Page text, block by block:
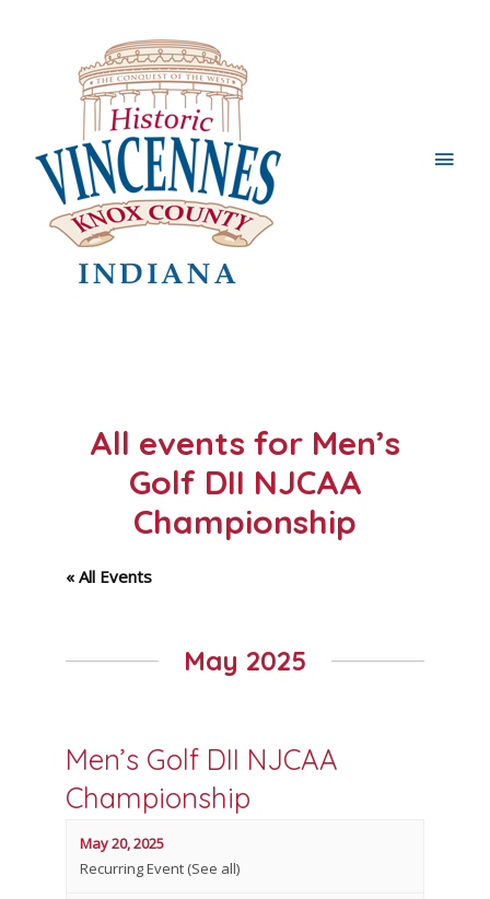
Main
All events for Men’s
Golf DII NJCAA
Championship
« All Events
May 2025
Men’s Golf DII NJCAA
Championship
May 20, 2025
Recurring Event (See all)